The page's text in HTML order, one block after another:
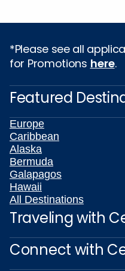
*Please see all
for Promotions here.
Featured
Europe
Caribbean
Alaska
Bermuda
Galapagos
Hawaii
All Destinations
Traveling with
Connect with